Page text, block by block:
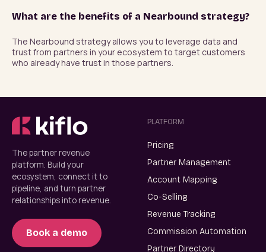
What are the benefits of a Nearbound strategy?
The Nearbound strategy allows you to leverage data and
trust from partners in your ecosystem to target customers
who already have trust in those partners.
The partner revenue
platform. Build your
ecosystem, connect it to
pipeline, and turn partner
relationships into revenue.
Book a demo
PLATFORM
Pricing
Partner Management
Account Mapping
Co-Selling
Revenue Tracking
Commission Automation
Partner Directory